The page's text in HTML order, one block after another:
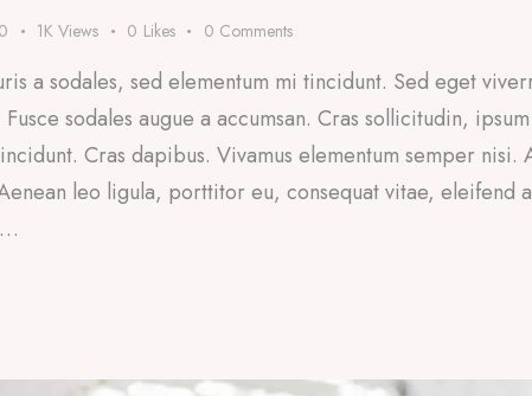
1K Views 0 Likes 0 Comments
a sodales, sed elementum mi tincidunt. Sed eget
sodales augue a accumsan. Cras sollicitudin,
Cras dapibus. Vivamus elementum semper nisi.
leo ligula, porttitor eu, consequat vitae, eleifend